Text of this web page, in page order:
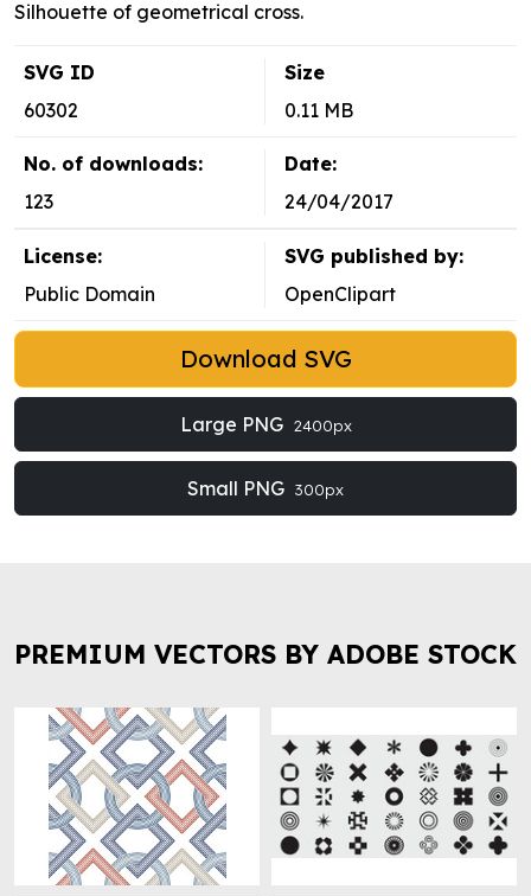
Silhouette of geometrical cross.
SVG ID
60302
Size
0.11 MB
No. of downloads:
123
Date:
24/04/2017
License:
Public Domain
SVG published by:
OpenClipart
Download SVG
Large PNG 2400px
Small PNG 300px
PREMIUM VECTORS BY ADOBE STOCK